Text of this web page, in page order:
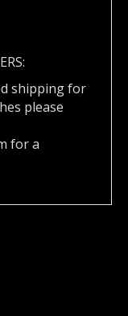
shipping for
please
for a